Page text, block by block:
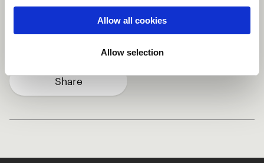
Allow all cookies
Allow selection
African Fusion Improvisational
Traditional / Folk Vocal more
Share